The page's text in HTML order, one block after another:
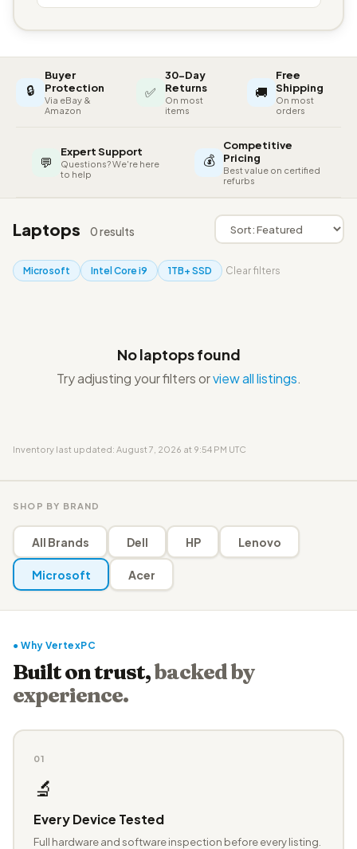
🔒
Buyer
Protection
Via eBay &
Amazon
✅
30-Day
Returns
On most
items
🚚
Free
Shipping
On most
orders
💬
Expert Support
Questions? We're here
to help
💰
Competitive
Pricing
Best value on certified
refurbs
Laptops 0 results
Microsoft Intel Core i9 1TB+ SSD Clear filters
No laptops found
Try adjusting your filters orview all listings.
Inventory last updated: August 7, 2026 at 9:54 PM UTC
SHOP BY BRAND
All Brands Dell HP Lenovo
Microsoft Acer
● Why VertexPC
Built on trust,backed by
experience.
01
🔬
Every Device Tested
Full hardware and software inspection before every listing.